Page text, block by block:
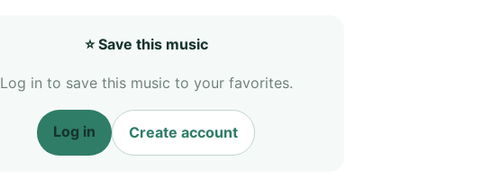
⭐ Save this music
Log in to save this music to your favorites.
Log in Create account